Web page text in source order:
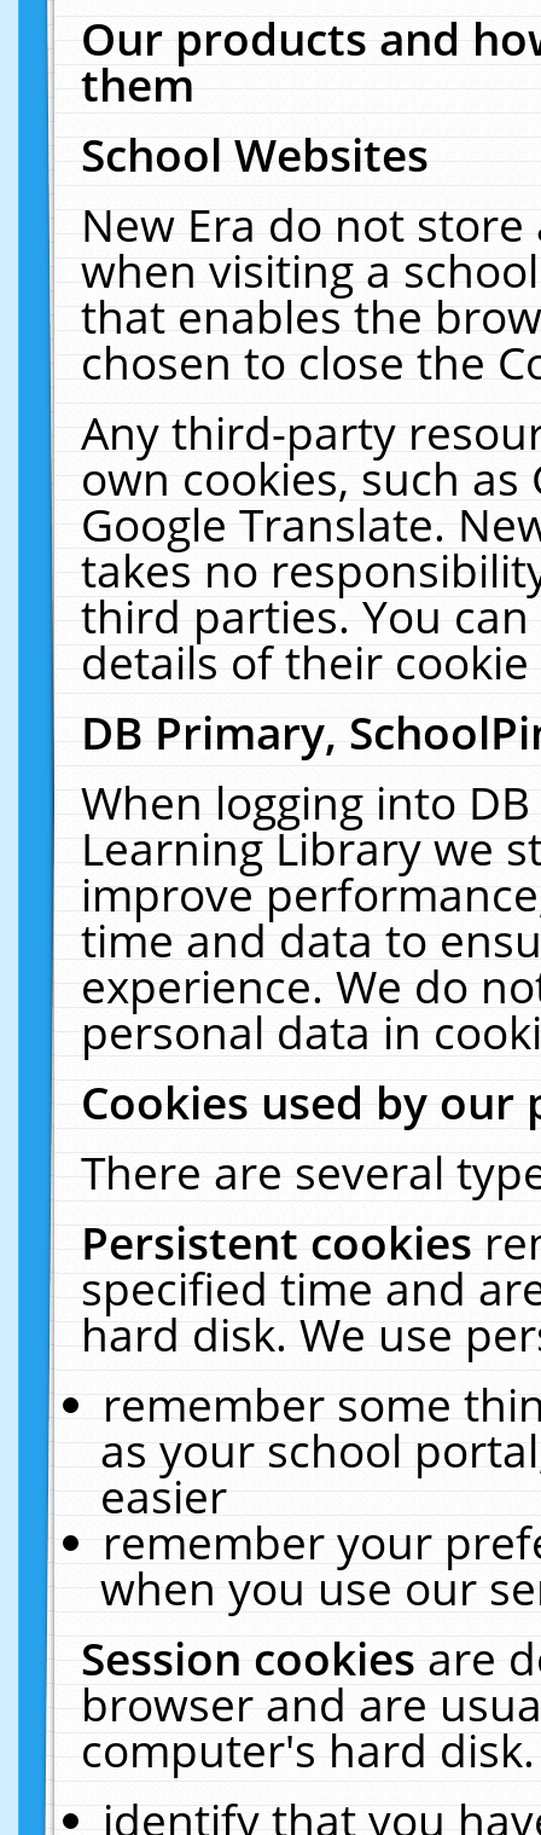
Our products and
them
School Websites
New Era do not
when visiting a
that enables the
chosen to close the
Any third-party
own cookies, such
Google Translate.
takes no
third parties. You
details of their
DB Primary,
When logging into
Learning Library we
improve
time and data to
experience. We do
personal data in
Cookies used by our
There are several
Persistent cookies
specified time and
hard disk. We use
remember some
as your school
easier
remember your
when you use our
Session cookiesare
browser and are
computer's hard
identify that you